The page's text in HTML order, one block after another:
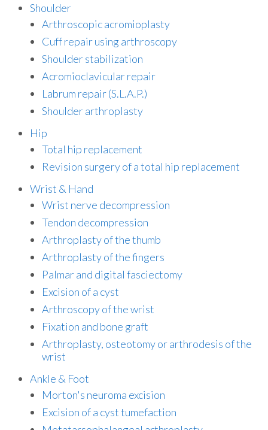
Shoulder
Arthroscopic acromioplasty
Cuff repair using arthroscopy
Shoulder stabilization
Acromioclavicular repair
Labrum repair (S.L.A.P.)
Shoulder arthroplasty
Hip
Total hip replacement
Revision surgery of a total hip replacement
Wrist & Hand
Wrist nerve decompression
Tendon decompression
Arthroplasty of the thumb
Arthroplasty of the fingers
Palmar and digital fasciectomy
Excision of a cyst
Arthroscopy of the wrist
Fixation and bone graft
Arthroplasty, osteotomy or arthrodesis of the
wrist
Ankle & Foot
Morton's neuroma excision
Excision of a cyst tumefaction